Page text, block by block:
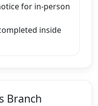
for in-person
inside
Branch